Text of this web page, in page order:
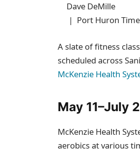
Dave DeMille
| Port Huron
A slate of fitness
scheduled across
McKenzie Health
May 11–July
McKenzie Health
aerobics at various